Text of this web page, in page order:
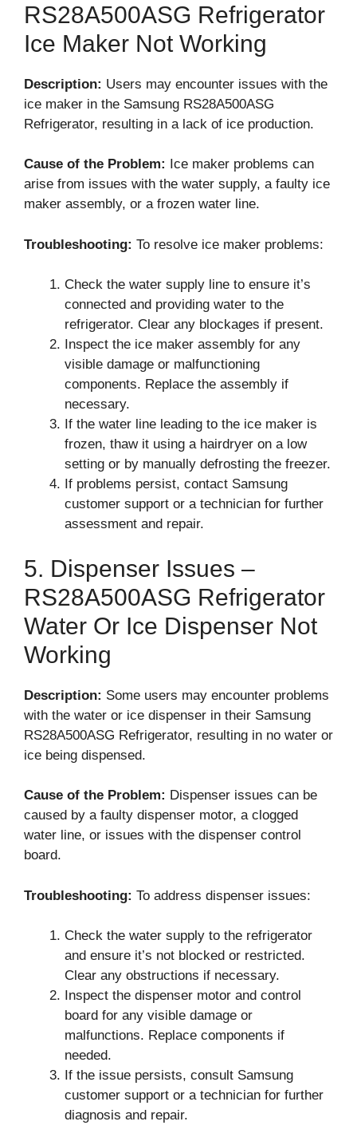
RS28A500ASG Refrigerator
Ice Maker Not Working
Description: Users may encounter issues with the
ice maker in the Samsung RS28A500ASG
Refrigerator, resulting in a lack of ice production.
Cause of the Problem: Ice maker problems can
arise from issues with the water supply, a faulty ice
maker assembly, or a frozen water line.
Troubleshooting: To resolve ice maker problems:
Check the water supply line to ensure it’s
connected and providing water to the
refrigerator. Clear any blockages if present.
Inspect the ice maker assembly for any
visible damage or malfunctioning
components. Replace the assembly if
necessary.
If the water line leading to the ice maker is
frozen, thaw it using a hairdryer on a low
setting or by manually defrosting the freezer.
If problems persist, contact Samsung
customer support or a technician for further
assessment and repair.
5. Dispenser Issues –
RS28A500ASG Refrigerator
Water Or Ice Dispenser Not
Working
Description: Some users may encounter problems
with the water or ice dispenser in their Samsung
RS28A500ASG Refrigerator, resulting in no water or
ice being dispensed.
Cause of the Problem: Dispenser issues can be
caused by a faulty dispenser motor, a clogged
water line, or issues with the dispenser control
board.
Troubleshooting: To address dispenser issues:
Check the water supply to the refrigerator
and ensure it’s not blocked or restricted.
Clear any obstructions if necessary.
Inspect the dispenser motor and control
board for any visible damage or
malfunctions. Replace components if
needed.
If the issue persists, consult Samsung
customer support or a technician for further
diagnosis and repair.